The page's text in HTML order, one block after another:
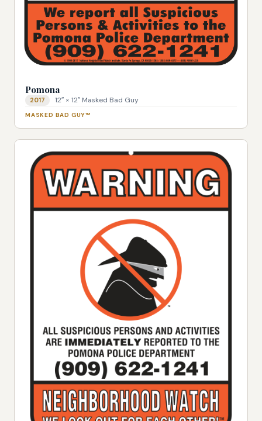
Pomona
2017 12″ × 12″ Masked Bad Guy
MASKED BAD GUY™